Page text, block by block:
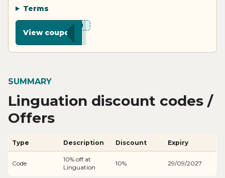
Terms
***B10
View coupon
SUMMARY
Linguation discount codes /
Offers
Type Description Discount Expiry
Code
10% off at
Linguation
10% 29/09/2027